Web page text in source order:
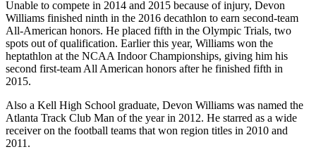
Unable to compete in 2014 and 2015 because of injury, Devon
Williams finished ninth in the 2016 decathlon to earn second-team
All-American honors. He placed fifth in the Olympic Trials, two
spots out of qualification. Earlier this year, Williams won the
heptathlon at the NCAA Indoor Championships, giving him his
second first-team All American honors after he finished fifth in
2015.
Also a Kell High School graduate, Devon Williams was named the
Atlanta Track Club Man of the year in 2012. He starred as a wide
receiver on the football teams that won region titles in 2010 and
2011.